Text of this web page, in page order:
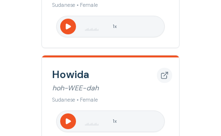
Sudanese • Female
1x
Howida
hoh-WEE-dah
Sudanese • Female
1x